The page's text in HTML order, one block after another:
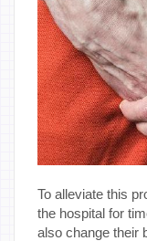
To alleviate this
the hospital for
also change their